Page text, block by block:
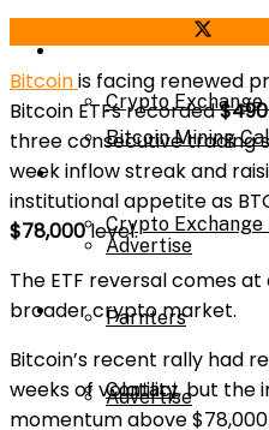
Calculator
Bitcoin Mining
Crypto
About Us
Advertise
Bitcoin Mining
Crypto
About Us
Advertise
Parnters
Contact
Bitcoinis facing renewed
Bitcoin ETFs recorded
three consecutive trading
week inflow streak and
institutional appetite as
$78,000level.
The ETF reversal comes
broader crypto market.
Bitcoin’s recent rally had
weeks of volatility, but the
momentum above